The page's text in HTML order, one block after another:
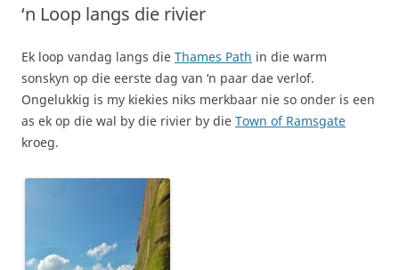
‘n Loop langs die rivier
Ek loop vandag langs die Thames Path in die warm
sonskyn op die eerste dag van ‘n paar dae verlof.
Ongelukkig is my kiekies niks merkbaar nie so onder is een
as ek op die wal by die rivier by die Town of Ramsgate
kroeg.